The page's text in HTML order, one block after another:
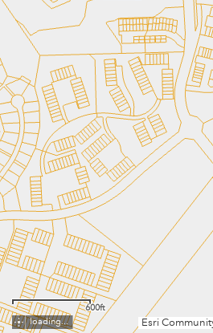
600ft
loading...